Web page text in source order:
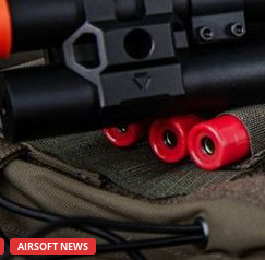
AIRSOFT NEWS